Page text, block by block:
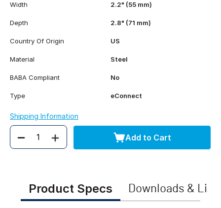
Width 2.2" (55 mm)
Depth 2.8" (71 mm)
Country Of Origin US
Material Steel
BABA Compliant No
Type eConnect
Shipping Information
Quantity Add to Cart
Product Specs Downloads &